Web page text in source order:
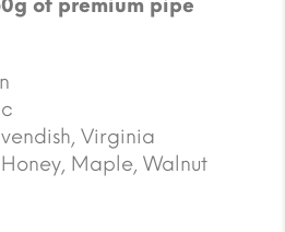
of premium pipe
Virginia
Honey, Maple, Walnut